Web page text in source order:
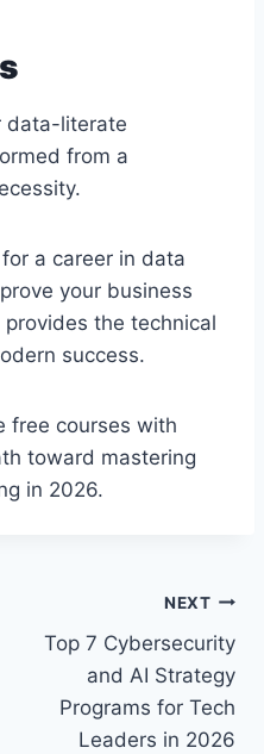
data-literate
from a
a career in data
your business
the technical
success.
free courses with
toward mastering
in 2026.
NEXT
Top 7 Cybersecurity
and AI Strategy
Programs for Tech
Leaders in 2026